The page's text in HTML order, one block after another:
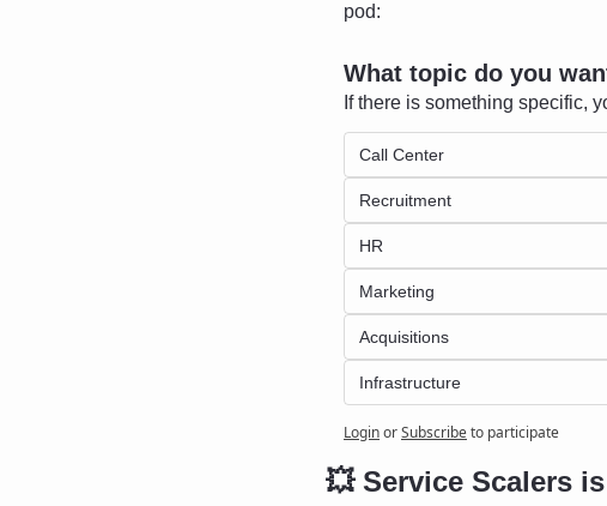
pod:
What topic do you
If there is something specific,
Call Center
Recruitment
HR
Marketing
Acquisitions
Infrastructure
LoginorSubscribeto participate
💥 Service Scalers